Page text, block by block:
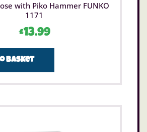
with Piko Hammer FUNKO
1171
£13.99
basket